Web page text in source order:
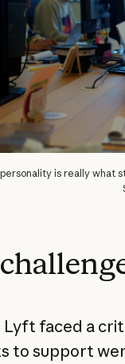
is really what
Lyft faced a
to support